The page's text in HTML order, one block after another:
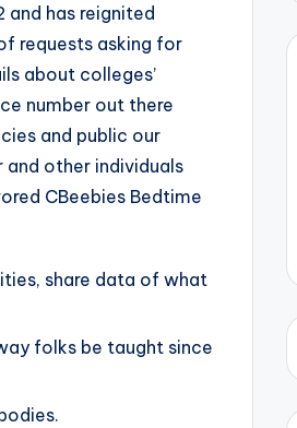
and has reignited
requests asking for
about colleges’
number out there
and public our
other individuals
CBeebies Bedtime
share data of what
folks be taught since